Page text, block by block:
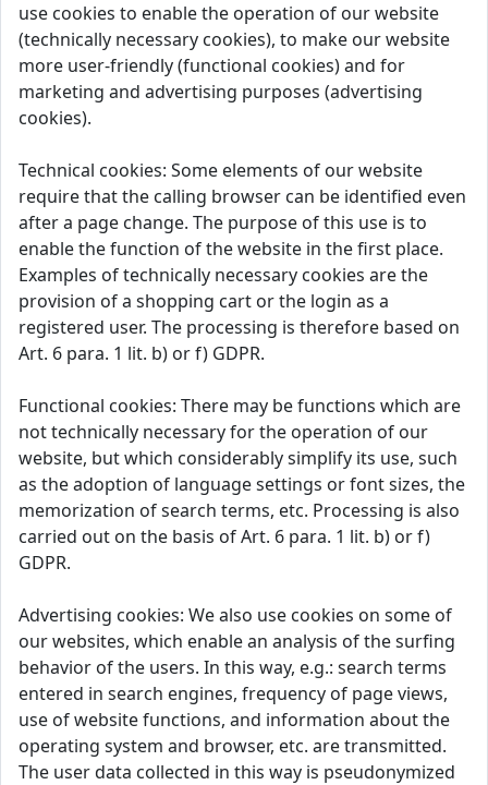
use cookies to enable the operation of our website
(technically necessary cookies), to make our website
more user-friendly (functional cookies) and for
marketing and advertising purposes (advertising
cookies).
Technical cookies: Some elements of our website
require that the calling browser can be identified even
after a page change. The purpose of this use is to
enable the function of the website in the first place.
Examples of technically necessary cookies are the
provision of a shopping cart or the login as a
registered user. The processing is therefore based on
Art. 6 para. 1 lit. b) or f) GDPR.
Functional cookies: There may be functions which are
not technically necessary for the operation of our
website, but which considerably simplify its use, such
as the adoption of language settings or font sizes, the
memorization of search terms, etc. Processing is also
carried out on the basis of Art. 6 para. 1 lit. b) or f)
GDPR.
Advertising cookies: We also use cookies on some of
our websites, which enable an analysis of the surfing
behavior of the users. In this way, e.g.: search terms
entered in search engines, frequency of page views,
use of website functions, and information about the
operating system and browser, etc. are transmitted.
The user data collected in this way is pseudonymized